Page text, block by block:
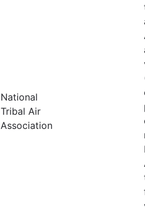
National
Tribal Air
Association